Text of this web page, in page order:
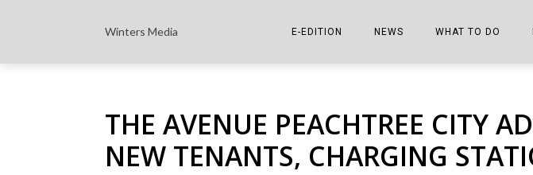
Winters Media E-EDITION
THE COWETA SHOPPER E-EDITIONS
NEWS
COLUMNISTS
MARKETPLACE
WHAT TO DO
SPORTS ON TV
THIS WEEKEND
THE AVENUE PEACHTREE CITY
NEW TENANTS, CHARGING